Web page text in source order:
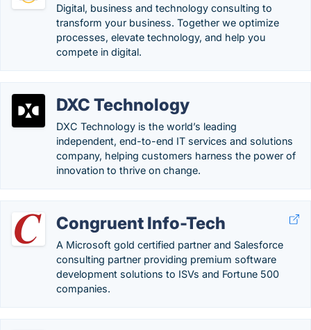
Digital, business and technology consulting to
transform your business. Together we optimize
processes, elevate technology, and help you
compete in digital.
DXC Technology
DXC Technology is the world’s leading
independent, end-to-end IT services and solutions
company, helping customers harness the power of
innovation to thrive on change.
Congruent Info-Tech
A Microsoft gold certified partner and Salesforce
consulting partner providing premium software
development solutions to ISVs and Fortune 500
companies.